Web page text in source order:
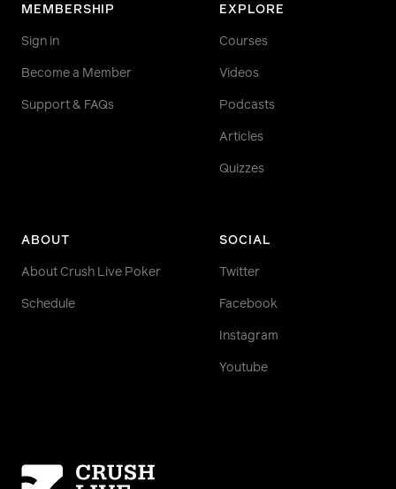
MEMBERSHIP
Sign in
Become a Member
Support & FAQs
EXPLORE
Courses
Videos
Podcasts
Articles
Quizzes
ABOUT
About Crush Live Poker
Schedule
SOCIAL
Twitter
Facebook
Instagram
Youtube
Homepage